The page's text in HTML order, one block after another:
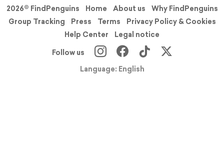
2026© FindPenguins Home About us
Why FindPenguins
Group Tracking
Press Terms
Privacy Policy & Cookies
Help Center
Legal notice
Follow us
Language: English